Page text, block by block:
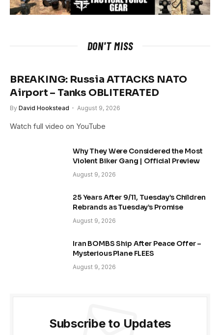
DON'T MISS
BREAKING: Russia ATTACKS NATO
Airport – Tanks OBLITERATED
By David Hookstead August 9, 2026
Watch full video on YouTube
Why They Were Considered the Most
Violent Biker Gang | Official Preview
August 9, 2026
25 Years After 9/11, Tuesday’s Children
Rebrands as Tuesday’s Promise
August 9, 2026
Iran BOMBS Ship After Peace Offer –
Mysterious Plane FLEES
August 9, 2026
Subscribe to Updates